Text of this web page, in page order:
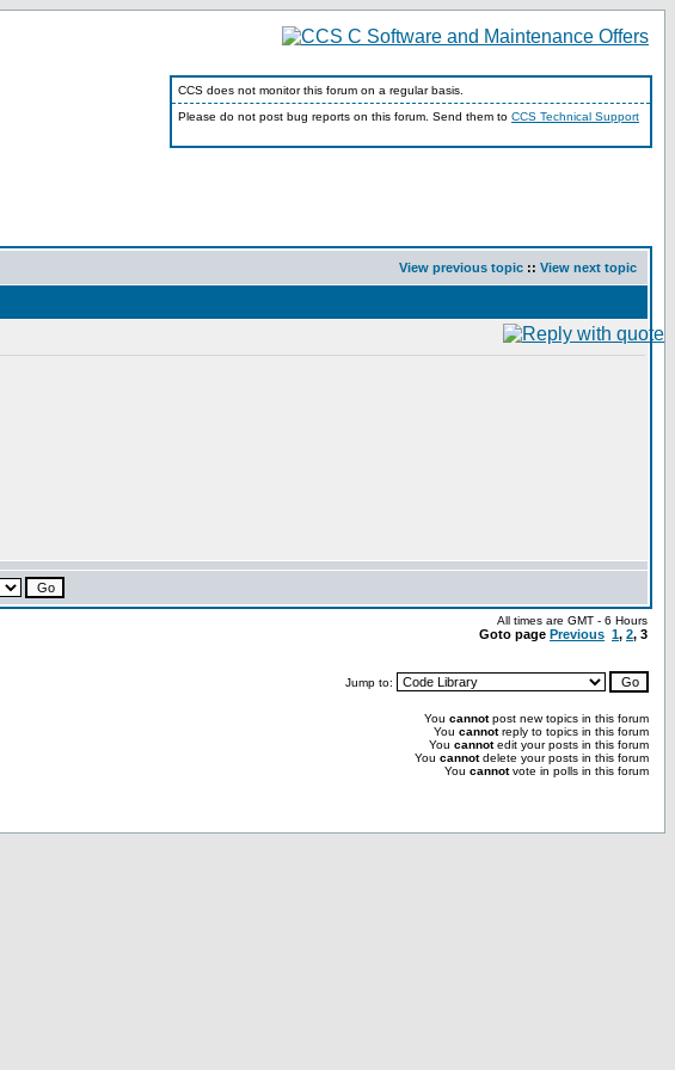
CCS does not monitor this forum on a regular basis.
Please do not post bug reports on this forum. Send them to CCS Technical Support
View previous topic :: View next topic
All times are GMT - 6 Hours
Goto page Previous 1, 2, 3
Jump to:
You cannotpost new topics in this forum
You cannotreply to topics in this forum
You cannotedit your posts in this forum
You cannotdelete your posts in this forum
You cannotvote in polls in this forum